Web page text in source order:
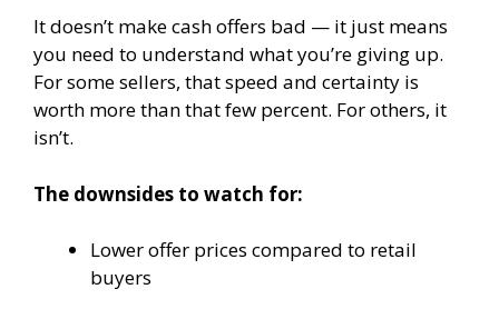
It doesn’t make cash offers bad — it just means
you need to understand what you’re giving up.
For some sellers, that speed and certainty is
worth more than that few percent. For others, it
isn’t.
The downsides to watch for:
Lower offer prices compared to retail
buyers